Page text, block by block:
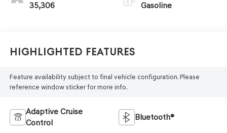
35,306 Gasoline
Highlighted Features
Feature availability subject to final vehicle configuration. Please
reference window sticker for more info.
Adaptive Cruise
Control
Bluetooth®